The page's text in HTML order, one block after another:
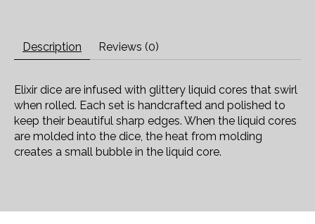
Description Reviews (0)
Elixir dice are infused with glittery liquid cores that swirl
when rolled. Each set is handcrafted and polished to
keep their beautiful sharp edges. When the liquid cores
are molded into the dice, the heat from molding
creates a small bubble in the liquid core.